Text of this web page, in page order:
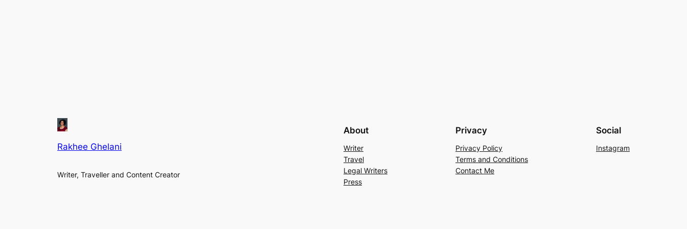
Rakhee Ghelani
Writer, Traveller and Content Creator
About
Writer
Travel
Legal Writers
Press
Privacy
Privacy Policy
Terms and Conditions
Contact Me
Social
Instagram